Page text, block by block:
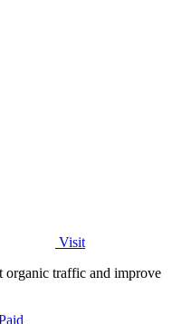
Visit
organic traffic and improve